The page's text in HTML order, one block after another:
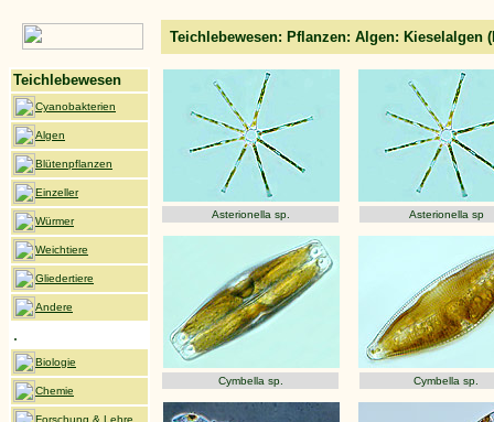
Teichlebewesen: Pflanzen: Algen: Kieselalgen
Asterionella sp. Asterionella sp
Cymbella sp. Cymbella sp.
Teichlebewesen
Cyanobakterien
Algen
Blütenpflanzen
Einzeller
Würmer
Weichtiere
Gliedertiere
Andere
.
Biologie
Chemie
Forschung & Lehre